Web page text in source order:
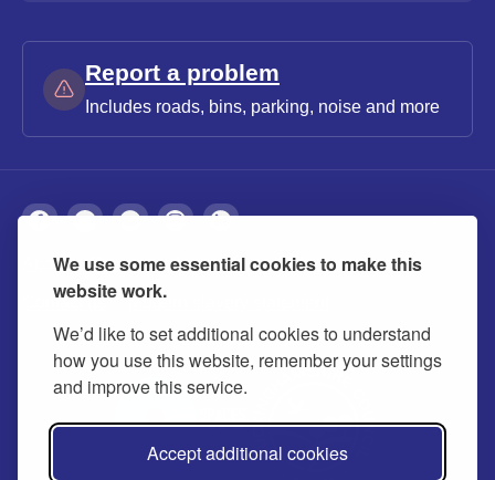
We use some essential cookies to make this
website work.
We’d like to set additional cookies to understand
how you use this website, remember your settings
and improve this service.
Accept additional cookies
Report a problem
Includes roads, bins, parking, noise and more
About Privacy Accessibility Cookies
Contact us Modern slavery statement